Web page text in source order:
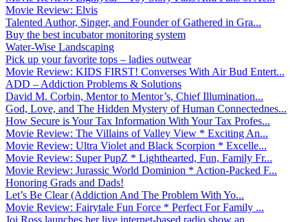
Movie Review: Elvis
Talented Author, Singer, and Founder of Gathered in Gra...
Buy the best incubator monitoring system
Water-Wise Landscaping
Pick up your favorite tops – ladies outwear
Movie Review: KIDS FIRST! Converses With Air Bud Entert...
ADD – Addiction Problems & Solutions
David M. Corbin, Mentor to Mentor’s, Chief Illumination...
God, Love, and The Hidden Mystery of Human Connectednes...
How Secure is Your Tax Information With Your Tax Profes...
Movie Review: The Villains of Valley View * Exciting An...
Movie Review: Ultra Violet and Black Scorpion * Excelle...
Movie Review: Super PupZ * Lighthearted, Fun, Family Fr...
Movie Review: Jurassic World Dominion * Action-Packed F...
Honoring Grads and Dads!
Let’s Be Clear (Addiction And The Problem With Yo...
Movie Review: Fairytale Fun Force * Perfect For Family ...
Joi Ross launches her live internet-based radio show an...